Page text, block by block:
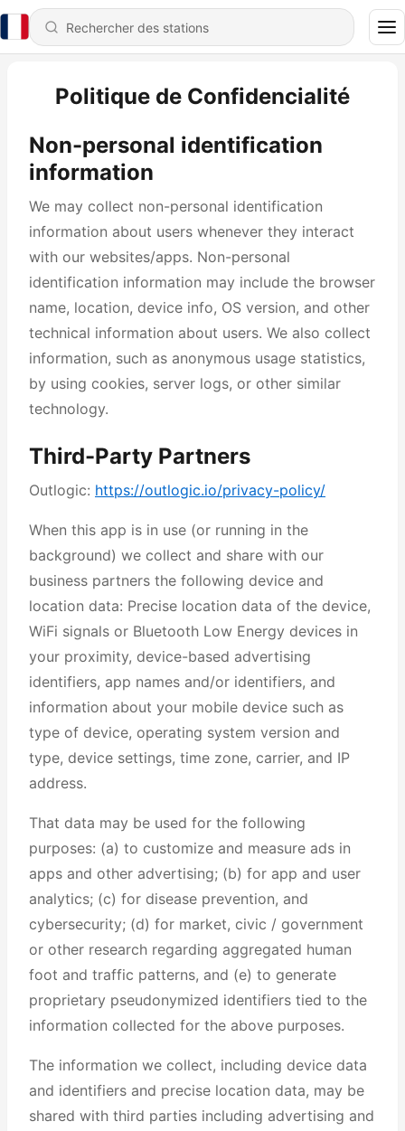
Politique de Confidencialité
Non-personal identification
information
We may collect non-personal identification
information about users whenever they interact
with our websites/apps. Non-personal
identification information may include the browser
name, location, device info, OS version, and other
technical information about users. We also collect
information, such as anonymous usage statistics,
by using cookies, server logs, or other similar
technology.
Third-Party Partners
Outlogic: https://outlogic.io/privacy-policy/
When this app is in use (or running in the
background) we collect and share with our
business partners the following device and
location data: Precise location data of the device,
WiFi signals or Bluetooth Low Energy devices in
your proximity, device-based advertising
identifiers, app names and/or identifiers, and
information about your mobile device such as
type of device, operating system version and
type, device settings, time zone, carrier, and IP
address.
That data may be used for the following
purposes: (a) to customize and measure ads in
apps and other advertising; (b) for app and user
analytics; (c) for disease prevention, and
cybersecurity; (d) for market, civic / government
or other research regarding aggregated human
foot and traffic patterns, and (e) to generate
proprietary pseudonymized identifiers tied to the
information collected for the above purposes.
The information we collect, including device data
and identifiers and precise location data, may be
shared with third parties including advertising and